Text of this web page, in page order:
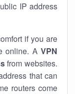
IP address
if you are
online. A VPN
from websites.
that can
routers come